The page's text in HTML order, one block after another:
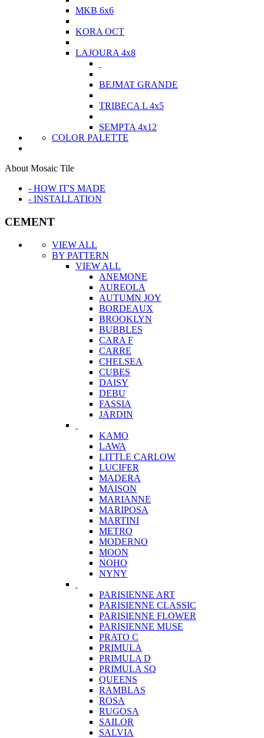
MKB 6x6
KORA OCT
LAJOURA 4x8
BEJMAT GRANDE
TRIBECA L 4x5
SEMPTA 4x12
COLOR PALETTE
About Mosaic Tile
- HOW IT'S MADE
- INSTALLATION
CEMENT
VIEW ALL
BY PATTERN
VIEW ALL
ANEMONE
AUREOLA
AUTUMN JOY
BORDEAUX
BROOKLYN
BUBBLES
CARA F
CARRE
CHELSEA
CUBES
DAISY
DEBU
FASSIA
JARDIN
KAMO
LAWA
LITTLE CARLOW
LUCIFER
MADERA
MAISON
MARIANNE
MARIPOSA
MARTINI
METRO
MODERNO
MOON
NOHO
NYNY
PARISIENNE ART
PARISIENNE CLASSIC
PARISIENNE FLOWER
PARISIENNE MUSE
PRATO C
PRIMULA
PRIMULA D
PRIMULA SQ
QUEENS
RAMBLAS
ROSA
RUGOSA
SAILOR
SALVIA